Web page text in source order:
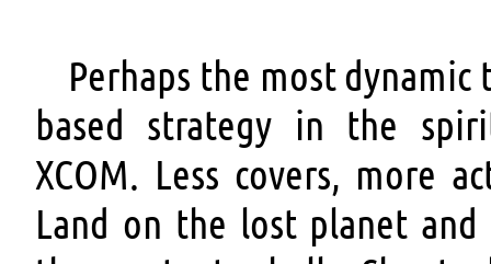
Perhaps the most dynamic
based strategy in the
XCOM. Less covers, more
Land on the lost planet and